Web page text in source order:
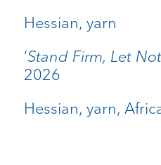
Hessian, yarn
‘Stand Firm, Let
2026
Hessian, yarn,